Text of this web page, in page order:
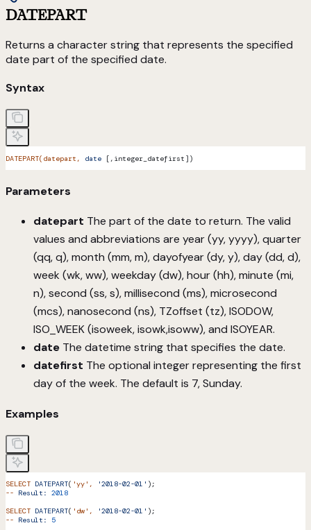
DATEPART
Returns a character string that represents the specified
date part of the specified date.
Syntax
DATEPART(datepart, date [,integer_datefirst])
Parameters
datepart The part of the date to return. The valid
values and abbreviations are year (yy, yyyy), quarter
(qq, q), month (mm, m), dayofyear (dy, y), day (dd, d),
week (wk, ww), weekday (dw), hour (hh), minute (mi,
n), second (ss, s), millisecond (ms), microsecond
(mcs), nanosecond (ns), TZoffset (tz), ISODOW,
ISO_WEEK (isoweek, isowk,isoww), and ISOYEAR.
date The datetime string that specifies the date.
datefirst The optional integer representing the first
day of the week. The default is 7, Sunday.
Examples
SELECT DATEPART( 'yy' , '2018-02-01' );
-- Result:
2018
SELECT DATEPART( 'dw' , '2018-02-01' );
-- Result: 5